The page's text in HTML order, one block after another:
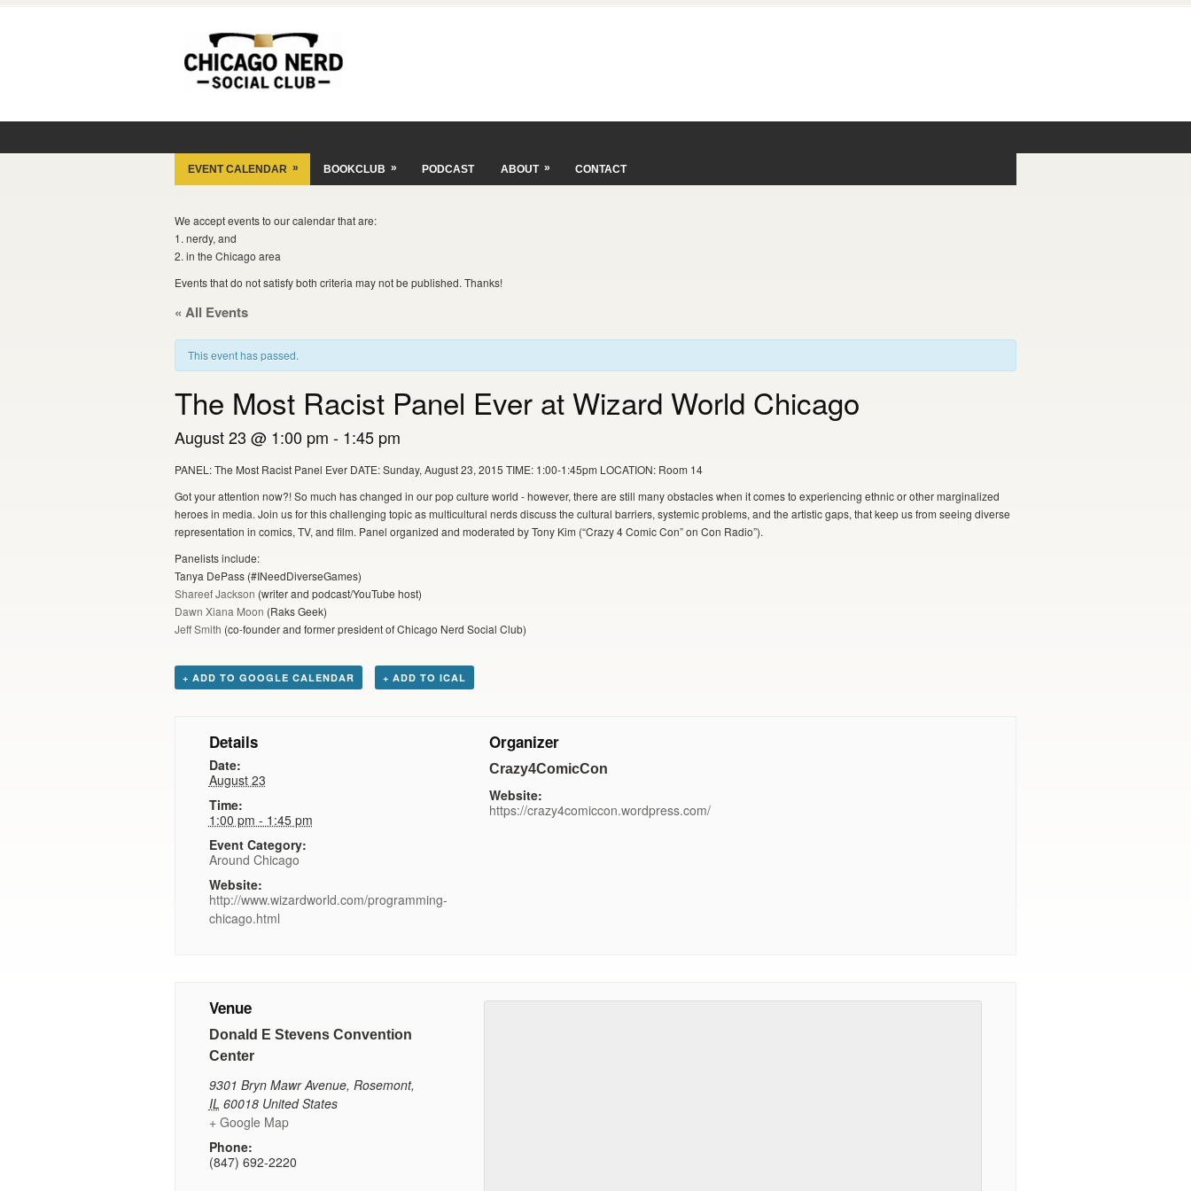
EVENT CALENDAR » BOOKCLUB » PODCAST ABOUT » CONTACT
We accept events to our calendar that are:
1. nerdy, and
2. in the Chicago area
Events that do not satisfy both criteria may not be published. Thanks!
« All Events
This event has passed.
The Most Racist Panel Ever at Wizard World Chicago
August 23 @ 1:00 pm - 1:45 pm
PANEL: The Most Racist Panel Ever DATE: Sunday, August 23, 2015 TIME: 1:00-1:45pm LOCATION: Room 14
Got your attention now?! So much has changed in our pop culture world - however, there are still many obstacles when it comes to experiencing ethnic or other marginalized
heroes in media. Join us for this challenging topic as multicultural nerds discuss the cultural barriers, systemic problems, and the artistic gaps, that keep us from seeing diverse
representation in comics, TV, and film. Panel organized and moderated by Tony Kim (“Crazy 4 Comic Con” on Con Radio”).
Panelists include:
Tanya DePass (#INeedDiverseGames)
Shareef Jackson (writer and podcast/YouTube host)
Dawn Xiana Moon (Raks Geek)
Jeff Smith (co-founder and former president of Chicago Nerd Social Club)
+ ADD TO GOOGLE CALENDAR + ADD TO ICAL
Details
Date:
August 23
Time:
1:00 pm - 1:45 pm
Event Category:
Around Chicago
Website:
http://www.wizardworld.com/programming-
chicago.html
Organizer
Crazy4ComicCon
Website:
https://crazy4comiccon.wordpress.com/
Venue
Donald E Stevens Convention
Center
9301 Bryn Mawr Avenue, Rosemont,
IL 60018 United States
+ Google Map
Phone:
(847) 692-2220